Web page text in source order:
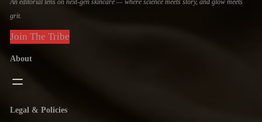
An editorial lens on next-gen skincare — where science meets story, and glow meets
grit.
Join The Tribe
About
Legal & Policies